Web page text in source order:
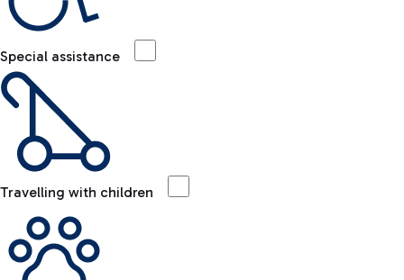
Special assistance
Travelling with children